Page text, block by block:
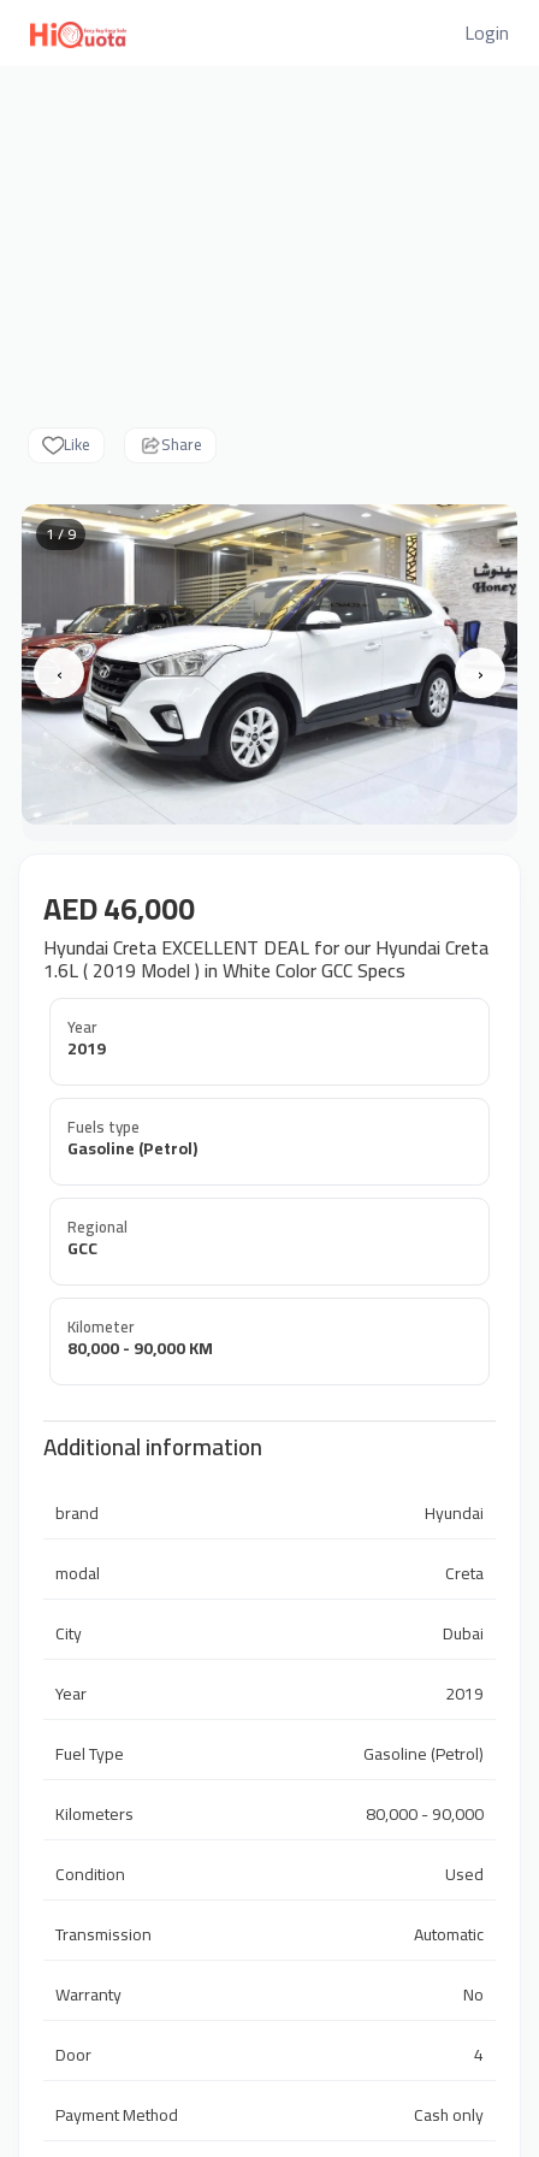
Login
Like Share
‹ ›
1 / 9
AED 46,000
Hyundai Creta EXCELLENT DEAL for our Hyundai Creta
1.6L ( 2019 Model ) in White Color GCC Specs
Year
2019
Fuels type
Gasoline (Petrol)
Regional
GCC
Kilometer
80,000 - 90,000 KM
Additional information
brand
Hyundai
modal
Creta
City
Dubai
Year
2019
Fuel Type
Gasoline (Petrol)
Kilometers
80,000 - 90,000
Condition
Used
Transmission
Automatic
Warranty
No
Door
4
Payment Method
Cash only